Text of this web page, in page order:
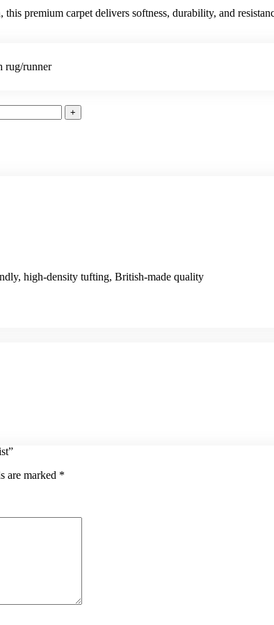
premium carpet delivers softness, durability, and
rug/runner
high-density tufting, British-made quality
are marked *